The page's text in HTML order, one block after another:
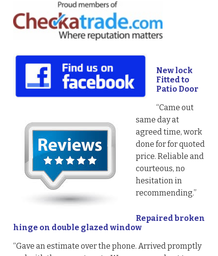
New lock
Fitted to
Patio Door
“Came out
same day at
agreed time, work
done for for quoted
price. Reliable and
courteous, no
hesitation in
recommending.”
Repaired broken
hinge on double glazed window
“Gave an estimate over the phone. Arrived promptly